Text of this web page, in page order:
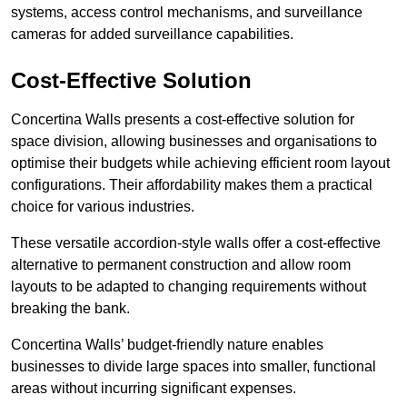
systems, access control mechanisms, and surveillance
cameras for added surveillance capabilities.
Cost-Effective Solution
Concertina Walls presents a cost-effective solution for
space division, allowing businesses and organisations to
optimise their budgets while achieving efficient room layout
configurations. Their affordability makes them a practical
choice for various industries.
These versatile accordion-style walls offer a cost-effective
alternative to permanent construction and allow room
layouts to be adapted to changing requirements without
breaking the bank.
Concertina Walls’ budget-friendly nature enables
businesses to divide large spaces into smaller, functional
areas without incurring significant expenses.